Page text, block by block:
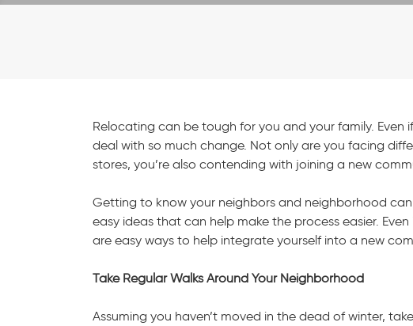
Relocating can be tough for you and your family. Even
deal with so much change. Not only are you facing
stores, you’re also contending with joining a new
Getting to know your neighbors and neighborhood
easy ideas that can help make the process easier.
are easy ways to help integrate yourself into a new
Take Regular Walks Around Your Neighborhood
Assuming you haven’t moved in the dead of winter,